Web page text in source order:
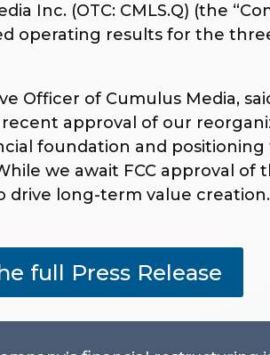
Inc. (OTC: CMLS.Q) (the
operating results for the
Officer of Cumulus Media,
approval of our
foundation and positioning
we await FCC approval of
long-term value
full Press Release